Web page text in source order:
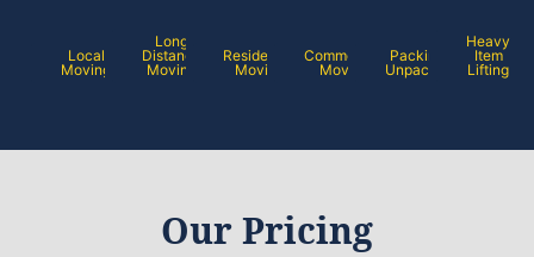
Local
Moving
Long
Distance
Moving
Residential
Moving
Commercial
Moving
Packing /
Unpacking
Heavy
Item
Lifting
Our Pricing